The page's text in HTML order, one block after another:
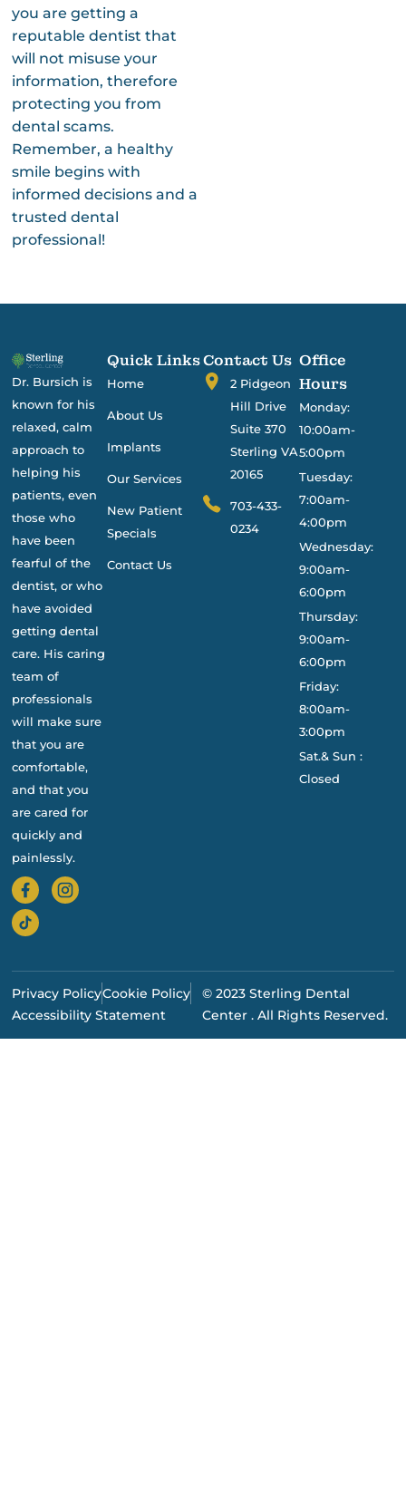
you are getting a
reputable dentist that
will not misuse your
information, therefore
protecting you from
dental scams.
Remember, a healthy
smile begins with
informed decisions and a
trusted dental
professional!
Dr. Bursich is
known for his
relaxed, calm
approach to
helping his
patients, even
those who
have been
fearful of the
dentist, or who
have avoided
getting dental
care. His caring
team of
professionals
will make sure
that you are
comfortable,
and that you
are cared for
quickly and
painlessly.
Quick Links
Home
About Us
Implants
Our Services
New Patient
Specials
Contact Us
Contact Us
2 Pidgeon
Hill Drive
Suite 370
Sterling VA
20165
703-433-
0234
Office
Hours
Monday:
10:00am-
5:00pm
Tuesday:
7:00am-
4:00pm
Wednesday:
9:00am-
6:00pm
Thursday:
9:00am-
6:00pm
Friday:
8:00am-
3:00pm
Sat.& Sun :
Closed
© 2023 Sterling Dental
Center . All Rights Reserved.
Privacy PolicyCookie Policy
Accessibility Statement